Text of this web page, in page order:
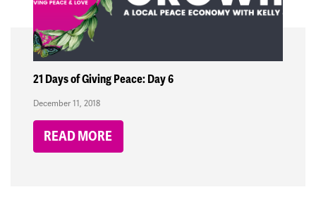
21 Days of Giving Peace: Day 6
December 11, 2018
READ MORE